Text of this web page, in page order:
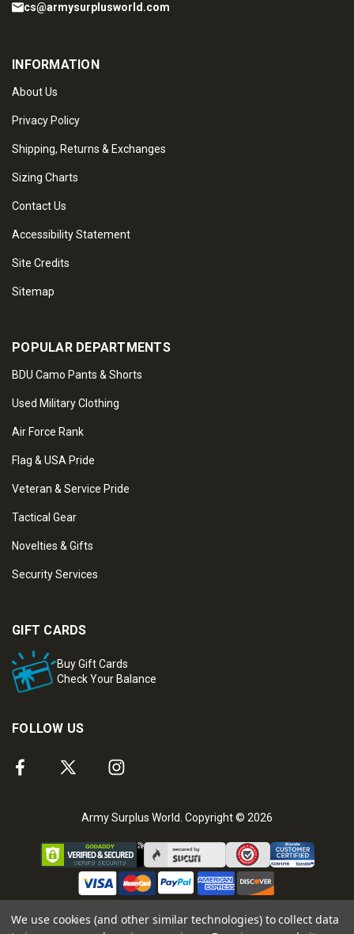
cs@armysurplusworld.com
INFORMATION
About Us
Privacy Policy
Shipping, Returns & Exchanges
Sizing Charts
Contact Us
Accessibility Statement
Site Credits
Sitemap
POPULAR DEPARTMENTS
BDU Camo Pants & Shorts
Used Military Clothing
Air Force Rank
Flag & USA Pride
Veteran & Service Pride
Tactical Gear
Novelties & Gifts
Security Services
GIFT CARDS
Buy Gift Cards
Check Your Balance
FOLLOW US
Army Surplus World. Copyright © 2026
We use cookies (and other similar technologies) to collect data